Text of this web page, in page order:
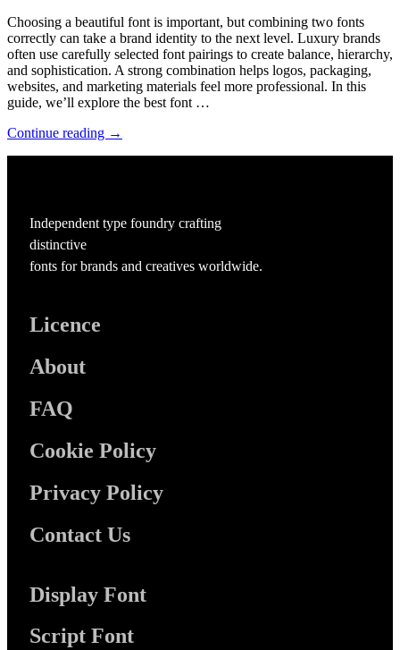
Choosing a beautiful font is important, but combining two fonts
correctly can take a brand identity to the next level. Luxury brands
often use carefully selected font pairings to create balance, hierarchy,
and sophistication. A strong combination helps logos, packaging,
websites, and marketing materials feel more professional. In this
guide, we’ll explore the best font …
Continue reading →
Independent type foundry crafting
distinctive
fonts for brands and creatives worldwide.
Licence
About
FAQ
Cookie Policy
Privacy Policy
Contact Us
Display Font
Script Font